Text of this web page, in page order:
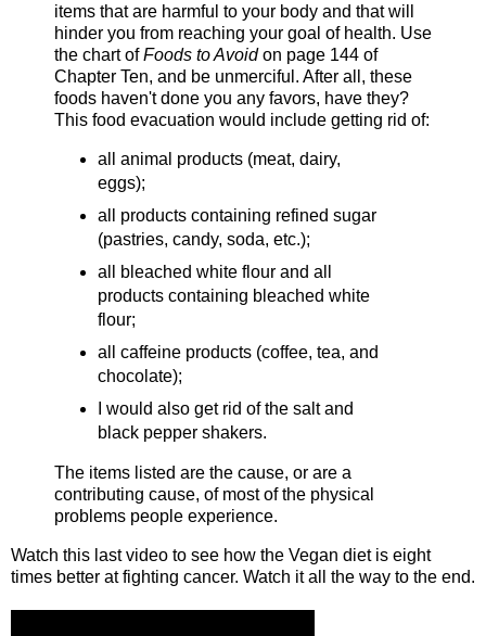
items that are harmful to your body and that will
hinder you from reaching your goal of health. Use
the chart ofFoods to Avoidon page 144 of
Chapter Ten, and be unmerciful. After all, these
foods haven't done you any favors, have they?
This food evacuation would include getting rid of:
all animal products (meat, dairy,
eggs);
all products containing refined sugar
(pastries, candy, soda, etc.);
all bleached white flour and all
products containing bleached white
flour;
all caffeine products (coffee, tea, and
chocolate);
I would also get rid of the salt and
black pepper shakers.
The items listed are the cause, or are a
contributing cause, of most of the physical
problems people experience.
Watch this last video to see how the Vegan diet is eight
times better at fighting cancer. Watch it all the way to the end.